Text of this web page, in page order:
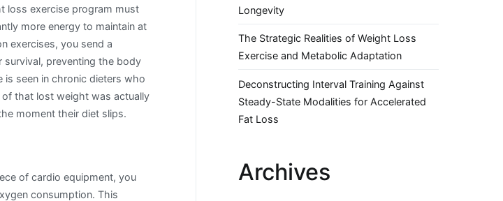
loss exercise program must
more energy to maintain at
exercises, you send a
survival, preventing the body
seen in chronic dieters who
that lost weight was actually
moment their diet slips.
of cardio equipment, you
consumption. This
Longevity
The Strategic Realities of Weight Loss
Exercise and Metabolic Adaptation
Deconstructing Interval Training Against
Steady-State Modalities for Accelerated
Fat Loss
Archives